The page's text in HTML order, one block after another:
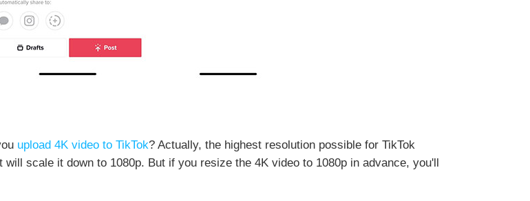
upload 4K video to TikTok? Actually, the highest resolution possible for TikTok
scale it down to 1080p. But if you resize the 4K video to 1080p in advance, you'll